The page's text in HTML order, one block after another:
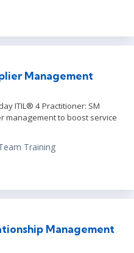
Management
ITIL® 4 Practitioner: SM
management to boost service
Training
Management